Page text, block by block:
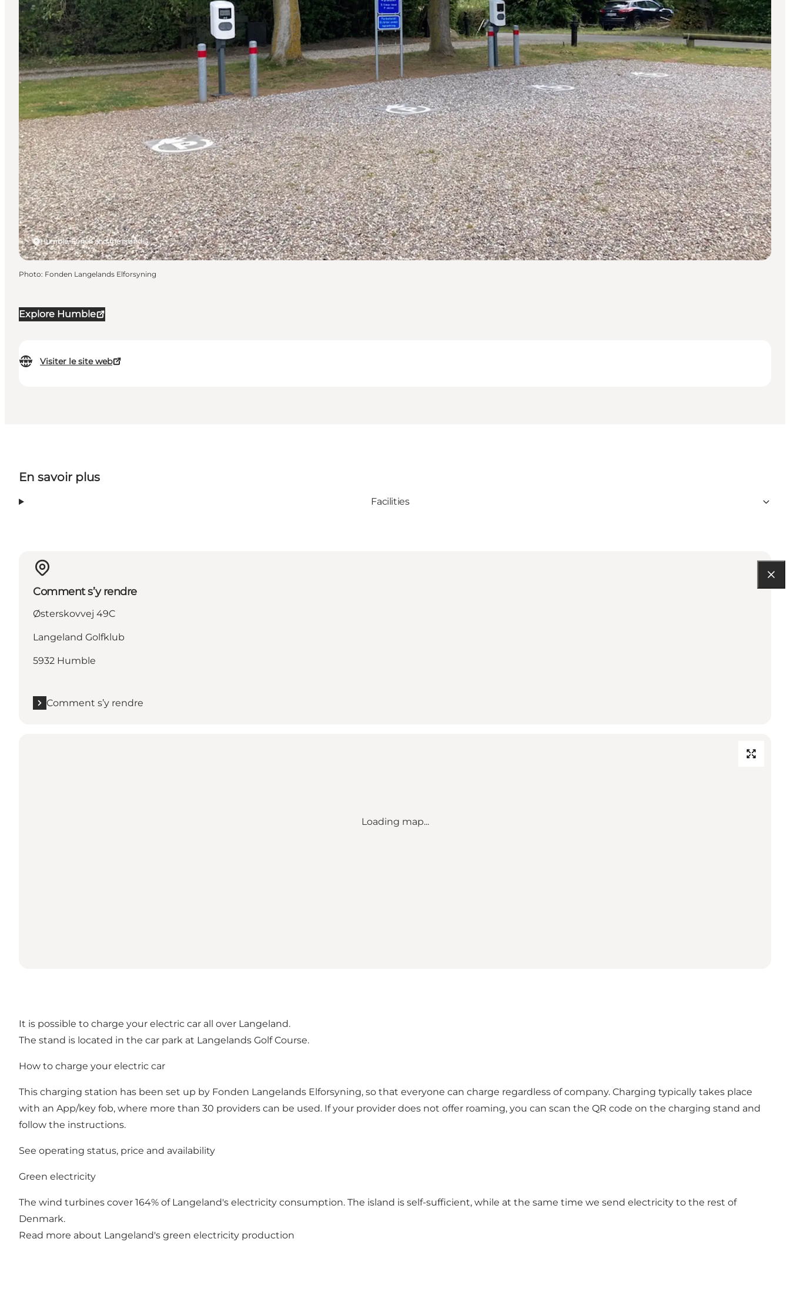
Explore Humble
Visiter le site web
Humble, Funen and the Islands
Photo: Fonden Langelands Elforsyning
En savoir plus
Facilities
Comment s’y rendre
Østerskovvej 49C
Langeland Golfklub
5932 Humble
Comment s’y rendre
Loading map...
It is possible to charge your electric car all over Langeland.
The stand is located in the car park at Langelands Golf Course.
How to charge your electric car
This charging station has been set up by Fonden Langelands Elforsyning, so that everyone can charge regardless of company. Charging typically takes place
with an App/key fob, where more than 30 providers can be used. If your provider does not offer roaming, you can scan the QR code on the charging stand and
follow the instructions.
See operating status, price and availability
Green electricity
The wind turbines cover 164% of Langeland's electricity consumption. The island is self-sufficient, while at the same time we send electricity to the rest of
Denmark.
Read more about Langeland's green electricity production